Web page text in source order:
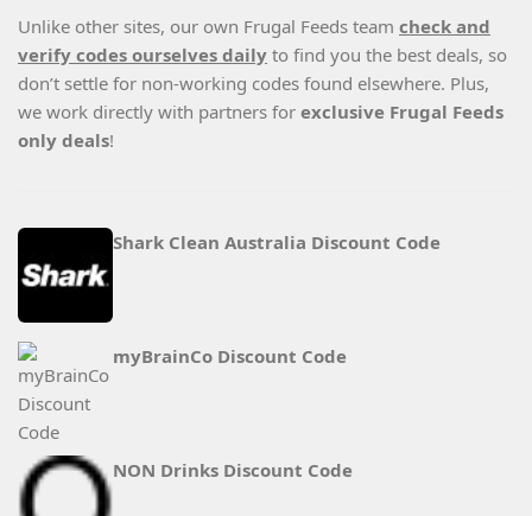
Unlike other sites, our own Frugal Feeds team check and
verify codes ourselves daily to find you the best deals, so
don’t settle for non-working codes found elsewhere. Plus,
we work directly with partners for exclusive Frugal Feeds
only deals!
Shark Clean Australia Discount Code
myBrainCo Discount Code
NON Drinks Discount Code